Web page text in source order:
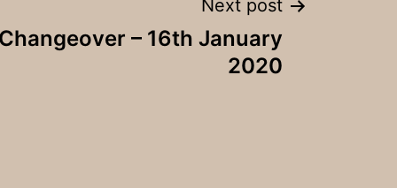
Next post
– 16th January
2020